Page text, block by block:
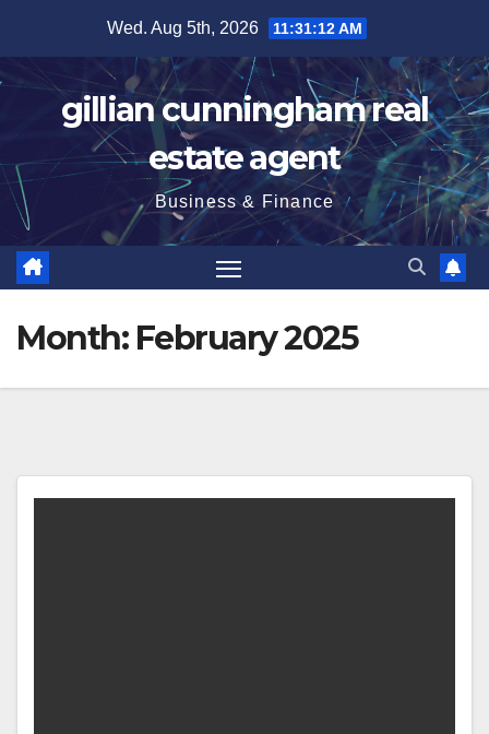
content
Wed. Aug 5th, 2026 11:31:13 AM
gillian cunningham real
estate agent
Business & Finance
Month: February 2025